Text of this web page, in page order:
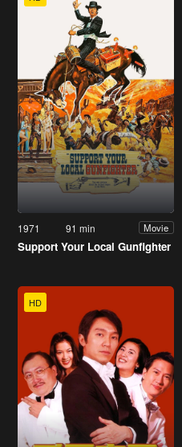
1971 91 min Movie
Support Your Local Gunfighter
HD